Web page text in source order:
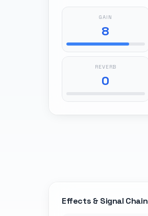
GAIN
8
REVERB
0
Effects & Signal Chain